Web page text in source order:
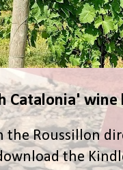
Catalonia' wine
the Roussillon
the